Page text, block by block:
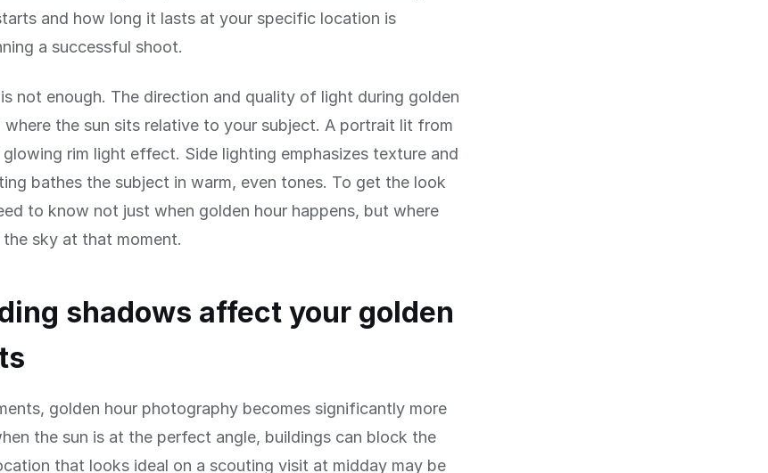
and how long it lasts at your specific location is
a successful shoot.
not enough. The direction and quality of light during golden
where the sun sits relative to your subject. A portrait lit from
glowing rim light effect. Side lighting emphasizes texture and
bathes the subject in warm, even tones. To get the look
to know not just when golden hour happens, but where
sky at that moment.
shadows affect your golden
golden hour photography becomes significantly more
the sun is at the perfect angle, buildings can block the
that looks ideal on a scouting visit at midday may be